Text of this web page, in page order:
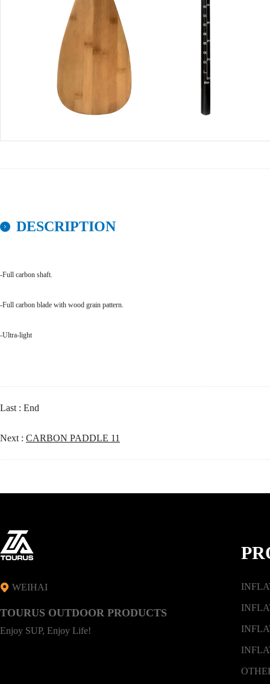
DESCRIPTION
-Full carbon shaft.
-Full carbon blade with wood grain pattern.
-Ultra-light
Last : End
Next : CARBON PADDLE 11
WEIHAI
TOURUS OUTDOOR PRODUCTS
Enjoy SUP, Enjoy Life!